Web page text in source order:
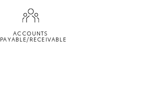
ACCOUNTS
PAYABLE/RECEIVABLE